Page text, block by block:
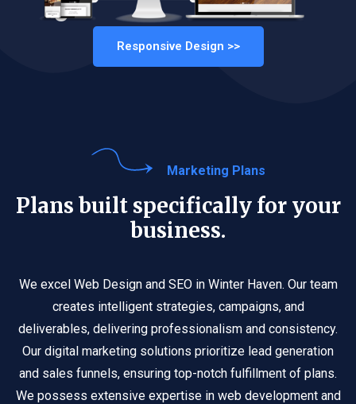
Responsive Design >>
Marketing Plans
Plans built specifically for your
business.
We excel Web Design and SEO in Winter Haven. Our team
creates intelligent strategies, campaigns, and
deliverables, delivering professionalism and consistency.
Our digital marketing solutions prioritize lead generation
and sales funnels, ensuring top-notch fulfillment of plans.
We possess extensive expertise in web development and